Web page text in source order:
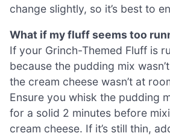
change slightly, so it’s best to
What if my fluff seems too
If your Grinch-Themed Fluff is
because the pudding mix
the cream cheese wasn’t at
Ensure you whisk the pudding
for a solid 2 minutes before
cream cheese. If it’s still thin,